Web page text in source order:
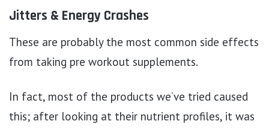
Jitters & Energy Crashes
These are probably the most common side effects
from taking pre workout supplements.
In fact, most of the products we’ve tried caused
this; after looking at their nutrient profiles, it was